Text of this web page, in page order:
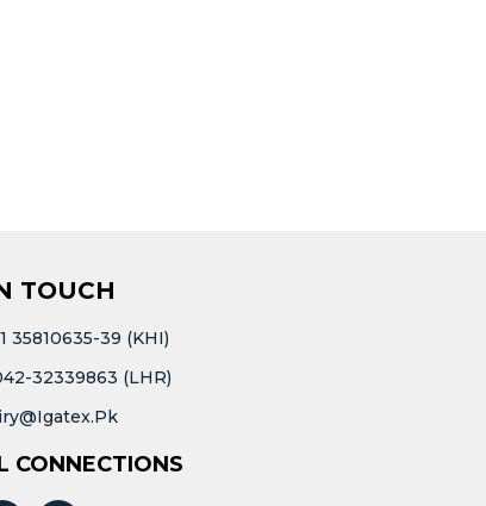
TOUCH
35810635-39 (KHI)
32339863 (LHR)
CONNECTIONS